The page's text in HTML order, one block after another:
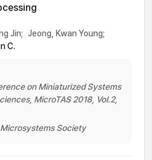
Jin; Jeong, Kwan Young;
C.
on Miniaturized Systems
MicroTAS 2018, Vol.2,
Society